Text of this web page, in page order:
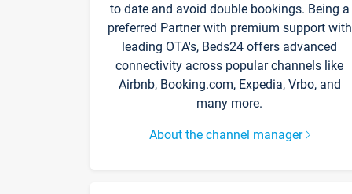
to date and avoid double bookings. Being a
preferred Partner with premium support with
leading OTA's, Beds24 offers advanced
connectivity across popular channels like
Airbnb, Booking.com, Expedia, Vrbo, and
many more.
About the channel manager